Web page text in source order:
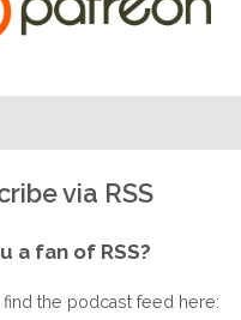
via RSS
a fan of RSS?
find the podcast feed here: